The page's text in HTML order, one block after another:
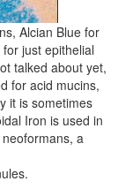
Alcian Blue for
just epithelial
talked about yet,
for acid mucins,
it is sometimes
Iron is used in
a